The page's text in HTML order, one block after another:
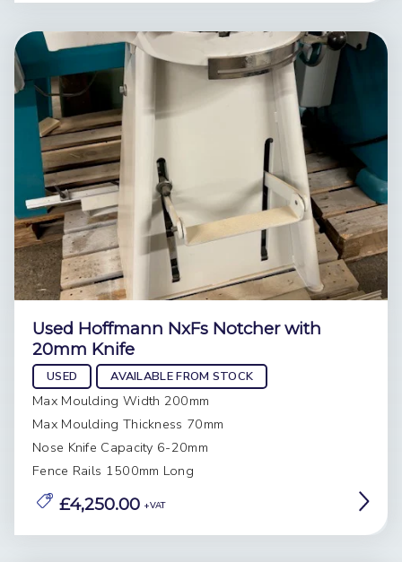
Used Hoffmann NxFs Notcher with
20mm Knife
USED AVAILABLE FROM STOCK
Max Moulding Width 200mm
Max Moulding Thickness 70mm
Nose Knife Capacity 6-20mm
Fence Rails 1500mm Long
£4,250.00